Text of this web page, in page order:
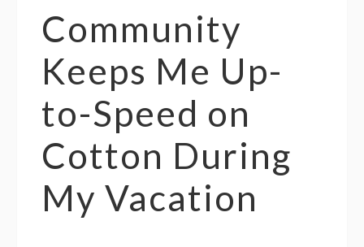
Community
Keeps Me Up-
to-Speed on
Cotton During
My Vacation